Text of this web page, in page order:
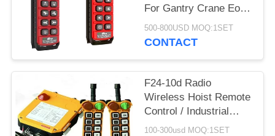
For Gantry Crane Eot
Overhead Crane
500-800USD MOQ:1SET
CONTACT
F24-10d Radio
Wireless Hoist Remote
Control / Industrial
Remote Control
100-300usd MOQ:1SET